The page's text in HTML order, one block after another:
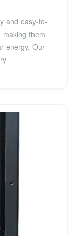
and easy-to-
making them
energy. Our